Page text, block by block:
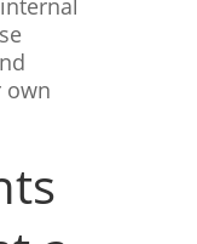
own